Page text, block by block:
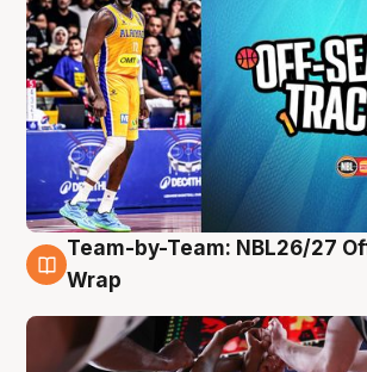
4 Aug
Team-by-Team: NBL26/27
Wrap